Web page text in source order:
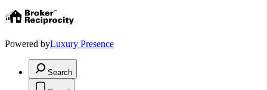
Powered byLuxury Presence
Search